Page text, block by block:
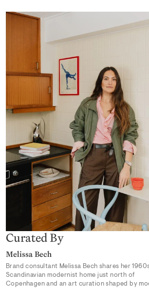
Discover artworks that inspire, surprise, and
very best of our collection.
Earthly Delights 02
From 319,00 kr
Desert
From 319,00
Curated By
Melissa Bech
Brand consultant Melissa Bech shares her
Scandinavian modernist home just north of
Copenhagen and an art curation shaped by